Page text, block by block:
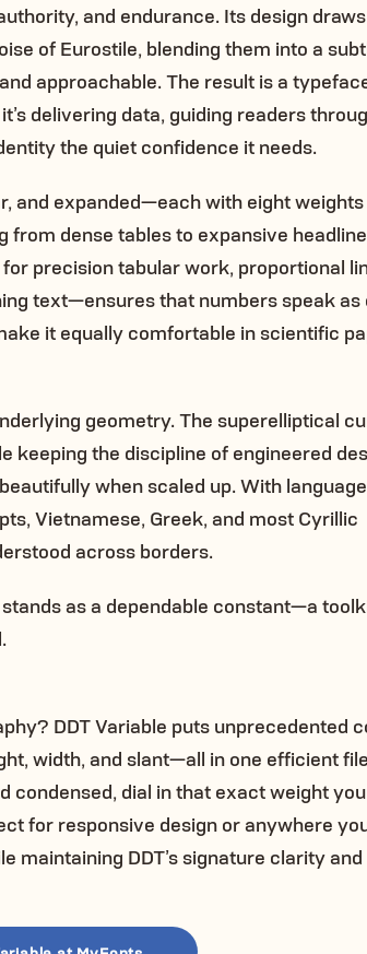
and endurance. Its design
of Eurostile, blending them into a
approachable. The result is a
delivering data, guiding readers
the quiet confidence it needs.
and expanded—each with eight weights
from dense tables to expansive
precision tabular work, proportional
text—ensures that numbers speak
it equally comfortable in scientific
geometry. The superelliptical
keeping the discipline of engineered
when scaled up. With language
Vietnamese, Greek, and most Cyrillic
across borders.
as a dependable constant—a
DDT Variable puts unprecedented
width, and slant—all in one efficient
dial in that exact weight
for responsive design or anywhere
maintaining DDT’s signature clarity and